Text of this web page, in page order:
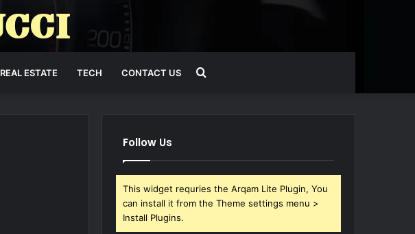
REAL ESTATE TECH CONTACT US Search
Follow Us
This widget requries the Arqam Lite Plugin, You
can install it from the Theme settings menu >
Install Plugins.